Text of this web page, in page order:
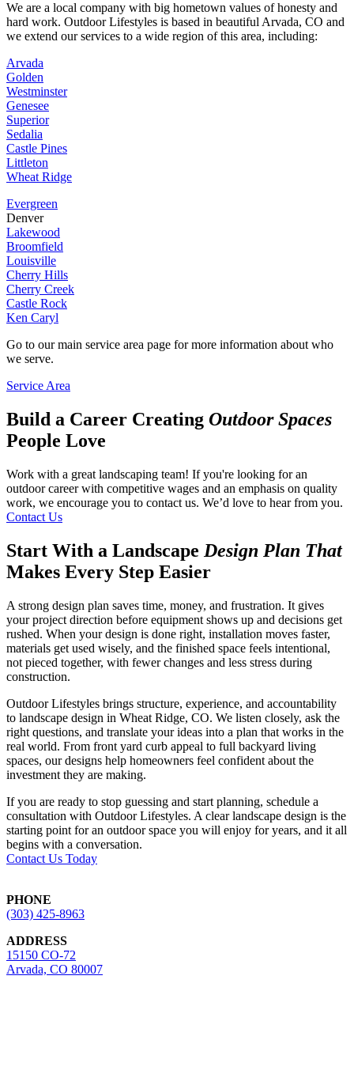
We are a local company with big hometown values of honesty and
hard work. Outdoor Lifestyles is based in beautiful Arvada, CO and
we extend our services to a wide region of this area, including:
Arvada
Golden
Westminster
Genesee
Superior
Sedalia
Castle Pines
Littleton
Wheat Ridge
Evergreen
Denver
Lakewood
Broomfield
Louisville
Cherry Hills
Cherry Creek
Castle Rock
Ken Caryl
Go to our main service area page for more information about who
we serve.
Service Area
Build a Career Creating Outdoor Spaces
People Love
Work with a great landscaping team! If you're looking for an
outdoor career with competitive wages and an emphasis on quality
work, we encourage you to contact us. We’d love to hear from you.
Contact Us
Start With a Landscape Design Plan That
Makes Every Step Easier
A strong design plan saves time, money, and frustration. It gives
your project direction before equipment shows up and decisions get
rushed. When your design is done right, installation moves faster,
materials get used wisely, and the finished space feels intentional,
not pieced together, with fewer changes and less stress during
construction.
Outdoor Lifestyles brings structure, experience, and accountability
to landscape design in Wheat Ridge, CO. We listen closely, ask the
right questions, and translate your ideas into a plan that works in the
real world. From front yard curb appeal to full backyard living
spaces, our designs help homeowners feel confident about the
investment they are making.
If you are ready to stop guessing and start planning, schedule a
consultation with Outdoor Lifestyles. A clear landscape design is the
starting point for an outdoor space you will enjoy for years, and it all
begins with a conversation.
Contact Us Today
PHONE
(303) 425-8963
ADDRESS
15150 CO-72
Arvada, CO 80007